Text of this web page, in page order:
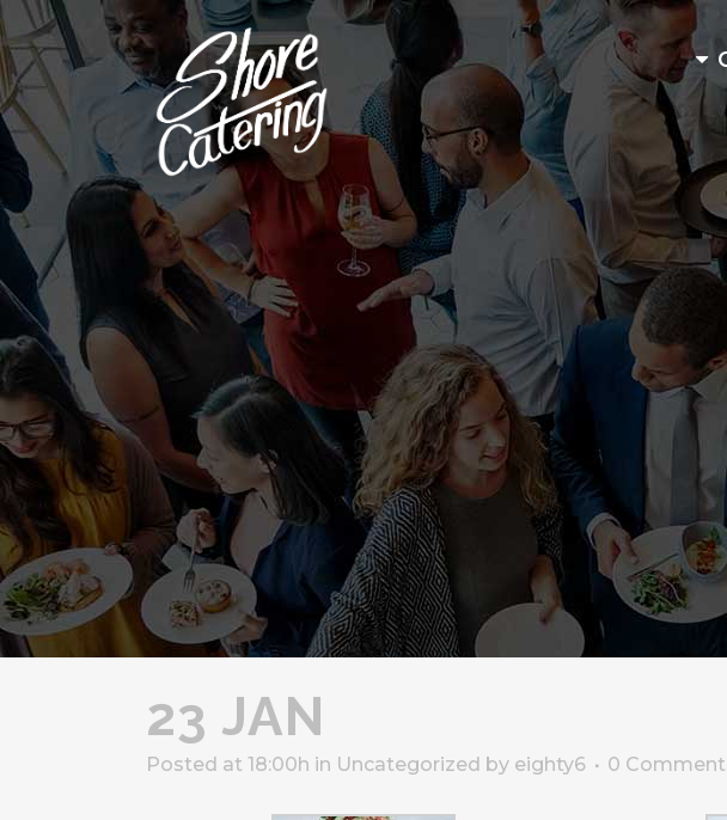
23 JAN
Posted at 18:00h in Uncategorized by eighty6 0